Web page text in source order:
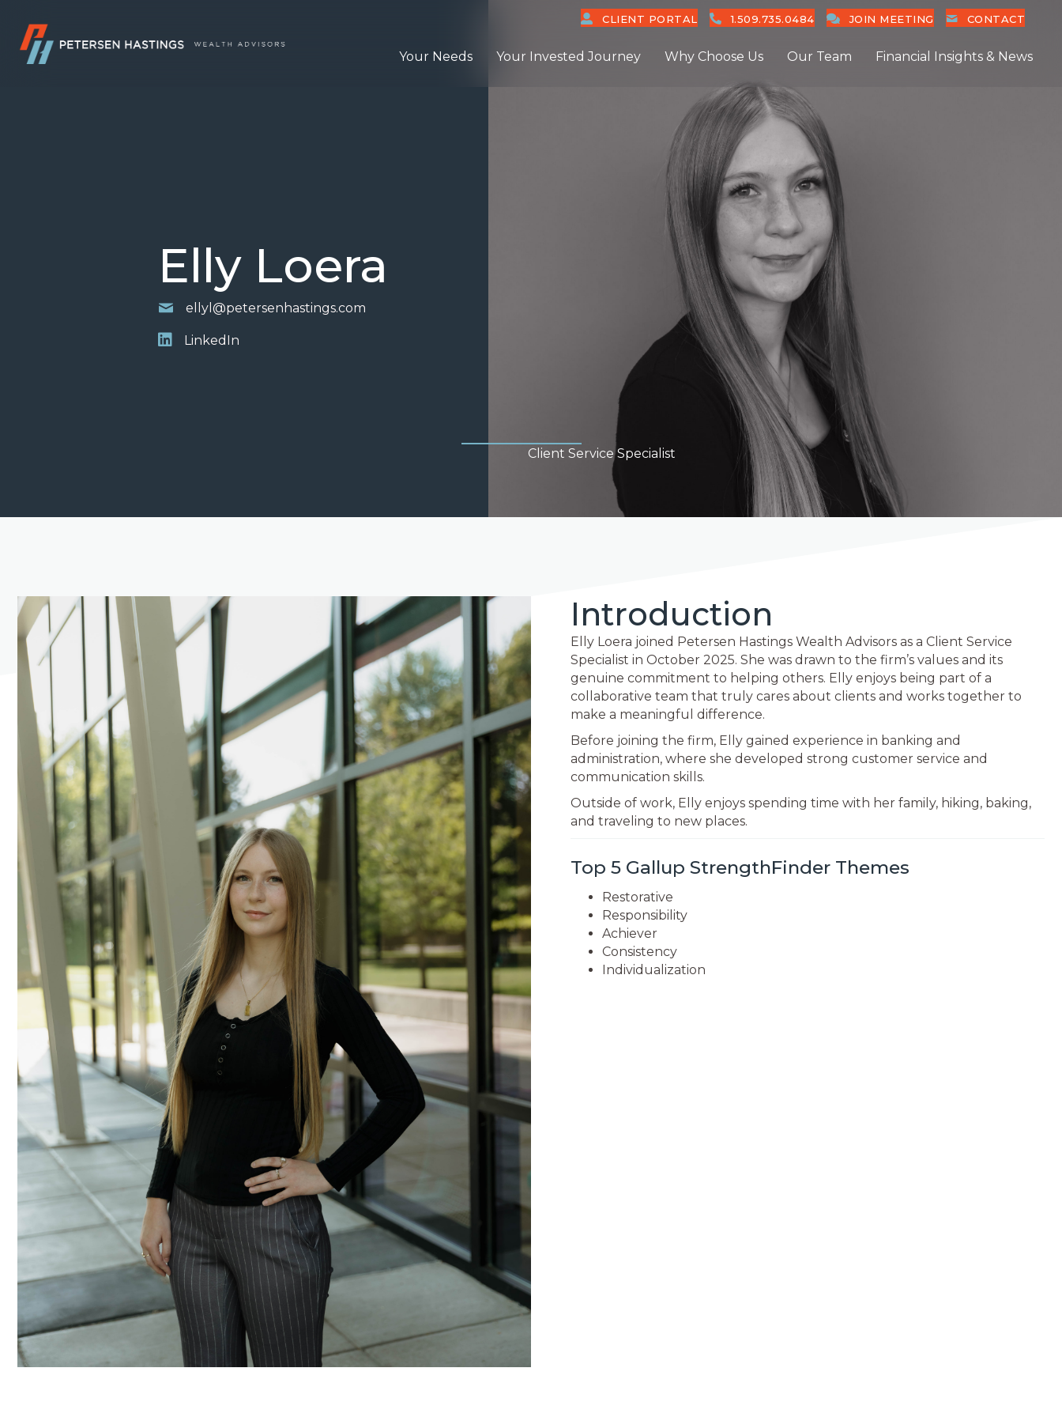
CLIENT PORTAL 1.509.735.0484 JOIN MEETING CONTACT
Your Needs Your Invested Journey Why Choose Us Our Team Financial Insights & News
Elly Loera
ellyl@petersenhastings.com
LinkedIn
Client Service Specialist
Introduction
Elly Loera joined Petersen Hastings Wealth Advisors as a Client Service
Specialist in October 2025. She was drawn to the firm’s values and its
genuine commitment to helping others. Elly enjoys being part of a
collaborative team that truly cares about clients and works together to
make a meaningful difference.
Before joining the firm, Elly gained experience in banking and
administration, where she developed strong customer service and
communication skills.
Outside of work, Elly enjoys spending time with her family, hiking, baking,
and traveling to new places.
Top 5 Gallup StrengthFinder Themes
Restorative
Responsibility
Achiever
Consistency
Individualization